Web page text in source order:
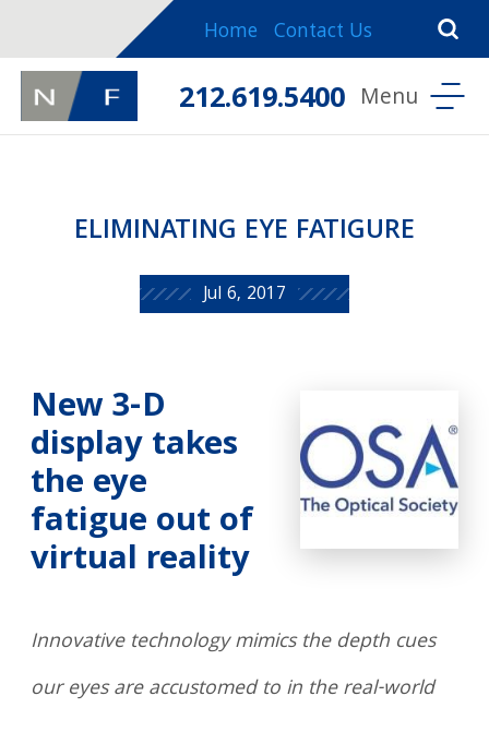
Home Contact Us
212.619.5400
ELIMINATING EYE FATIGURE
Jul 6, 2017
New 3-D
display takes
the eye
fatigue out of
virtual reality
Innovative technology mimics the depth cues
our eyes are accustomed to in the real-world